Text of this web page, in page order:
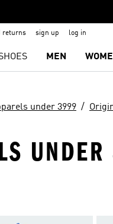
returns sign up log in
MEN
under 3999